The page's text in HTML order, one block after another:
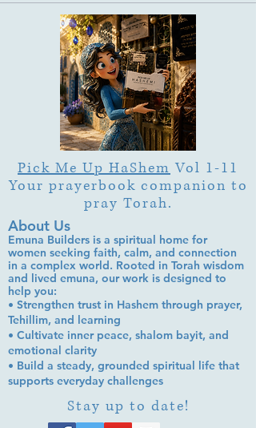
Pick Me Up HaShem Vol 1-11
Your prayerbook companion to
pray Torah.
About Us
Emuna Builders is a spiritual home for
women seeking faith, calm, and connection
in a complex world. Rooted in Torah wisdom
and lived emuna, our work is designed to
help you:
• Strengthen trust in Hashem through prayer,
Tehillim, and learning
• Cultivate inner peace, shalom bayit, and
emotional clarity
• Build a steady, grounded spiritual life that
supports everyday challenges
Stay up to date!